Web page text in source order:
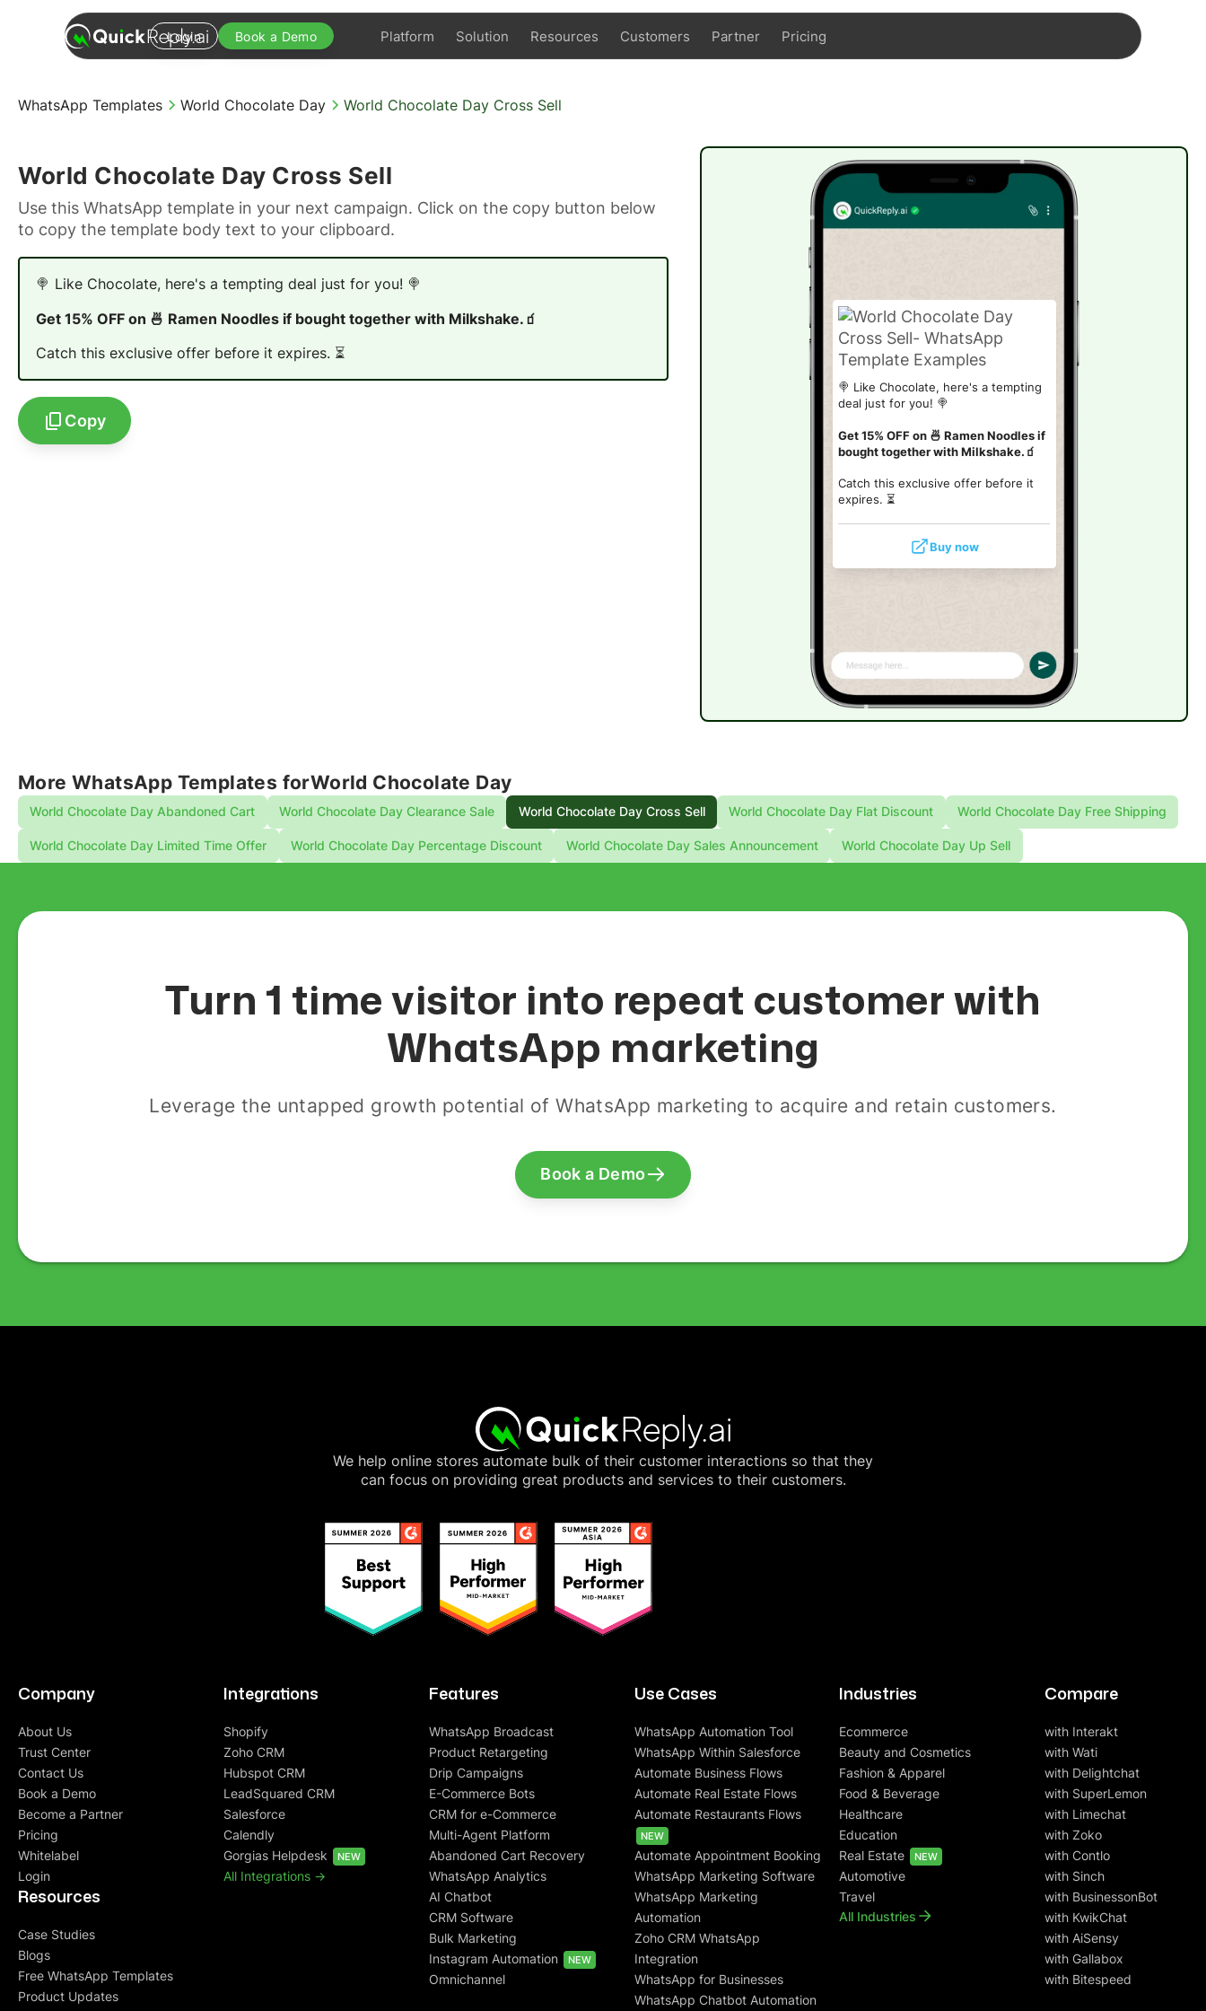
Platform Solution Resources Customers Partner Pricing
Login Book a Demo
WhatsApp Templates World Chocolate Day World Chocolate Day Cross Sell
World Chocolate Day Cross Sell
Use this WhatsApp template in your next campaign. Click on the copy button below
to copy the template body text to your clipboard.
🍭 Like Chocolate, here's a tempting deal just for you! 🍭
Get 15% OFF on 🍜 Ramen Noodles if bought together with Milkshake.🧃
Catch this exclusive offer before it expires. ⏳
Copy
🍭 Like Chocolate, here's a tempting
deal just for you! 🍭
Get 15% OFF on 🍜 Ramen Noodles if
bought together with Milkshake.🧃
Catch this exclusive offer before it
expires. ⏳
Buy now
More WhatsApp Templates forWorld Chocolate Day
World Chocolate Day Abandoned Cart World Chocolate Day Clearance Sale World Chocolate Day Cross Sell World Chocolate Day Flat Discount World Chocolate Day Free Shipping
World Chocolate Day Limited Time Offer World Chocolate Day Percentage Discount World Chocolate Day Sales Announcement World Chocolate Day Up Sell
Turn 1 time visitor into repeat customer with
WhatsApp marketing
Leverage the untapped growth potential of WhatsApp marketing to acquire and retain customers.
Book a Demo
We help online stores automate bulk of their customer interactions so that they
can focus on providing great products and services to their customers.
Company
About Us
Trust Center
Contact Us
Book a Demo
Become a Partner
Pricing
Whitelabel
Login
Resources
Case Studies
Blogs
Free WhatsApp Templates
Product Updates
Integrations
Shopify
Zoho CRM
Hubspot CRM
LeadSquared CRM
Salesforce
Calendly
Gorgias Helpdesk
NEW
All Integrations ->
Features
WhatsApp Broadcast
Product Retargeting
Drip Campaigns
E-Commerce Bots
CRM for e-Commerce
Multi-Agent Platform
Abandoned Cart Recovery
WhatsApp Analytics
AI Chatbot
CRM Software
Bulk Marketing
Instagram Automation
NEW
Omnichannel
Use Cases
WhatsApp Automation Tool
WhatsApp Within Salesforce
Automate Business Flows
Automate Real Estate Flows
Automate Restaurants Flows
NEW
Automate Appointment Booking
WhatsApp Marketing Software
WhatsApp Marketing
Automation
Zoho CRM WhatsApp
Integration
WhatsApp for Businesses
WhatsApp Chatbot Automation
Industries
Ecommerce
Beauty and Cosmetics
Fashion & Apparel
Food & Beverage
Healthcare
Education
Real Estate
NEW
Automotive
Travel
All Industries
Compare
with Interakt
with Wati
with Delightchat
with SuperLemon
with Limechat
with Zoko
with Contlo
with Sinch
with BusinessonBot
with KwikChat
with AiSensy
with Gallabox
with Bitespeed